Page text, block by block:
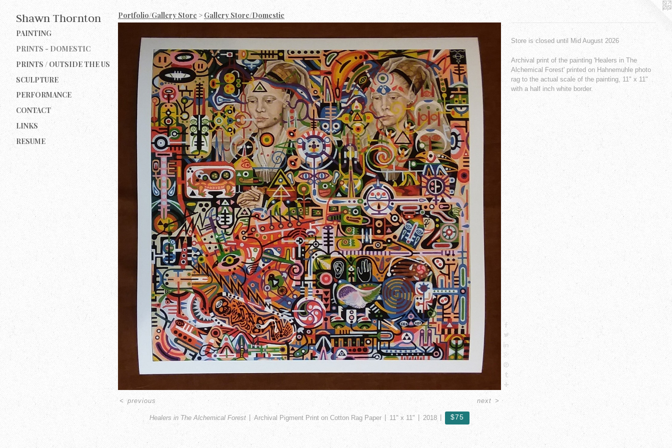
Shawn Thornton
PAINTING
PRINTS - DOMESTIC
PRINTS / OUTSIDE THE US
SCULPTURE
PERFORMANCE
CONTACT
LINKS
RESUME
Portfolio/Gallery Store > Gallery Store/Domestic
Healers in The Alchemical Forest Archival Pigment Print on Cotton Rag Paper 11" x 11" 2018 $75
<previous next >
Store is closed until Mid August 2026
Archival print of the painting 'Healers in The
Alchemical Forest' printed on Hahnemuhle photo
rag to the actual scale of the painting, 11" x 11"
with a half inch white border.